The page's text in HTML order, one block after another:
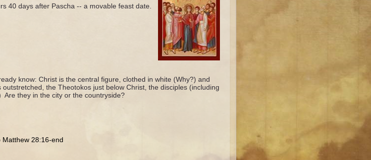
40 days after Pascha -- a movable feast date.
know: Christ is the central figure, clothed in white (Why?) and
the Theotokos just below Christ, the disciples (including
they in the city or the countryside?
28:16-end